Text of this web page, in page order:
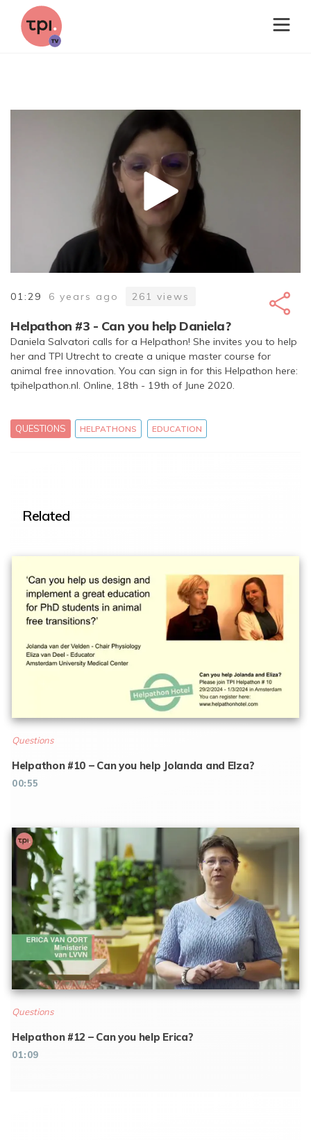
01:29 6 years ago 261 views
Helpathon #3 - Can you help Daniela?
Daniela Salvatori calls for a Helpathon! She invites you to help
her and TPI Utrecht to create a unique master course for
animal free innovation. You can sign in for this Helpathon here:
tpihelpathon.nl. Online, 18th - 19th of June 2020.
QUESTIONS HELPATHONS EDUCATION
Related
Questions
Helpathon #10 – Can you help Jolanda and Elza?
00:55
Questions
Helpathon #12 – Can you help Erica?
01:09